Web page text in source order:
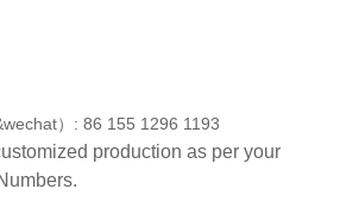
）: 86 155 1296 1193
production as per your